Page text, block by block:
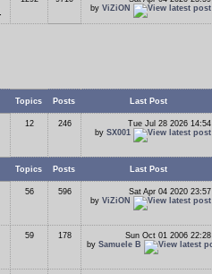
by ViZiON
Topics Posts Last Post
12 246
Tue Jul 28 2026 14:54
by SX001
Topics Posts Last Post
56 596
Sat Apr 04 2020 23:57
by ViZiON
59 178
Sun Oct 01 2006 22:28
by Samuele B